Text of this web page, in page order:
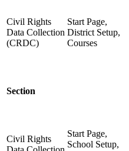
Civil Rights
Data Collection
(CRDC)
Start Page,
District Setup,
Courses
Section
Civil Rights
Start Page,
School Setup,